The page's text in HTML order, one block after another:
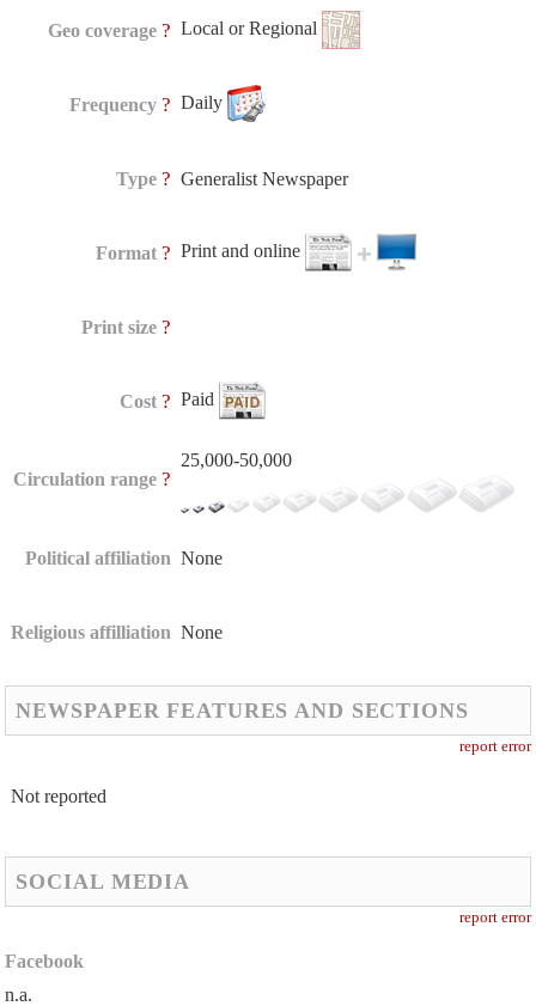
Geo coverage ? Local or Regional
Frequency ? Daily
Type ? Generalist Newspaper
Format ? Print and online
Print size ?
Cost ? Paid
Circulation range ?
25,000-50,000
Political affiliation None
Religious affilliation None
NEWSPAPER FEATURES AND SECTIONS
report error
Not reported
SOCIAL MEDIA
report error
Facebook
n.a.